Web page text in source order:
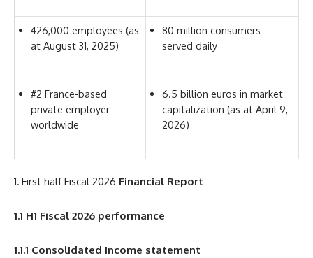
426,000 employees (as
at August 31, 2025)
80 million consumers
served daily
#2 France-based
private employer
worldwide
6.5 billion euros in market
capitalization (as at April 9,
2026)
1. First half Fiscal 2026 Financial Report
1.1 H1 Fiscal 2026 performance
1.1.1 Consolidated income statement